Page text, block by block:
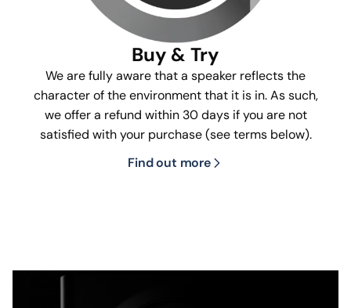
Buy & Try
We are fully aware that a speaker reflects the
character of the environment that it is in. As such,
we offer a refund within 30 days if you are not
satisfied with your purchase (see terms below).
Find out more